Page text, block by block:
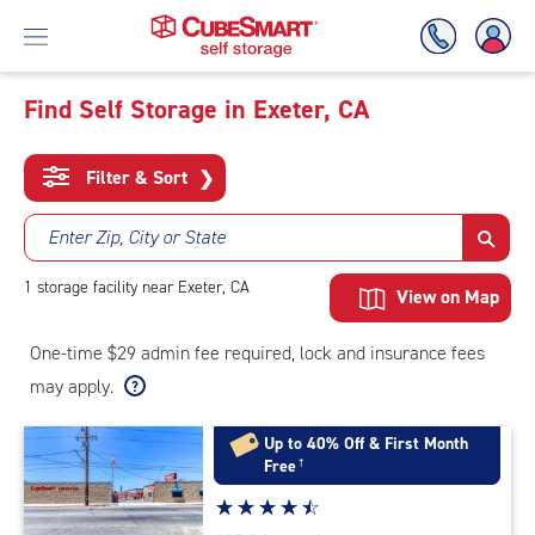
To
Main
Content
Find Self Storage in Exeter, CA
Filter & Sort ❯
Enter Zip, City or State
1 storage facility near Exeter, CA View on Map
One-time $29 admin fee required, lock and insurance fees
may apply.
Up to 40% Off & First Month
Free†
Star
☆☆☆☆☆
★★★★★